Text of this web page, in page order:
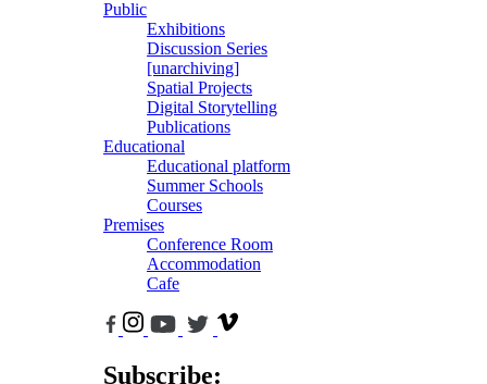
Public
Exhibitions
Discussion Series
[unarchiving]
Spatial Projects
Digital Storytelling
Publications
Educational
Educational platform
Summer Schools
Courses
Premises
Conference Room
Accommodation
Cafe
Subscribe: